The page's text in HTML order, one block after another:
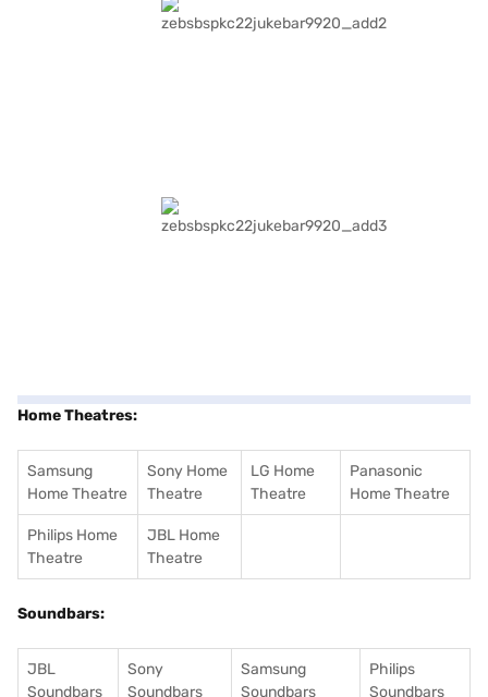
Home Theatres:
Samsung
Home Theatre
Sony Home
Theatre
LG Home
Theatre
Panasonic
Home Theatre
Philips Home
Theatre
JBL Home
Theatre
Soundbars:
JBL
Soundbars
Sony
Soundbars
Samsung
Soundbars
Philips
Soundbars